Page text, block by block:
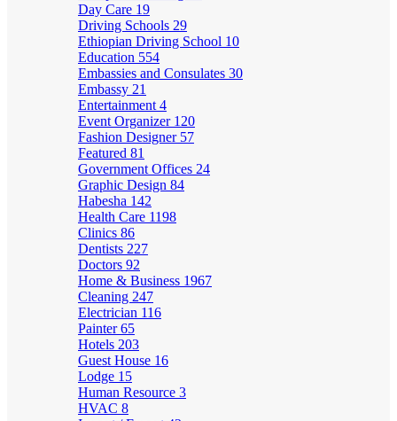
Day Care 19
Driving Schools 29
Ethiopian Driving School 10
Education 554
Embassies and Consulates 30
Embassy 21
Entertainment 4
Event Organizer 120
Fashion Designer 57
Featured 81
Government Offices 24
Graphic Design 84
Habesha 142
Health Care 1198
Clinics 86
Dentists 227
Doctors 92
Home & Business 1967
Cleaning 247
Electrician 116
Painter65
Hotels 203
Guest House 16
Lodge 15
Human Resource 3
HVAC 8